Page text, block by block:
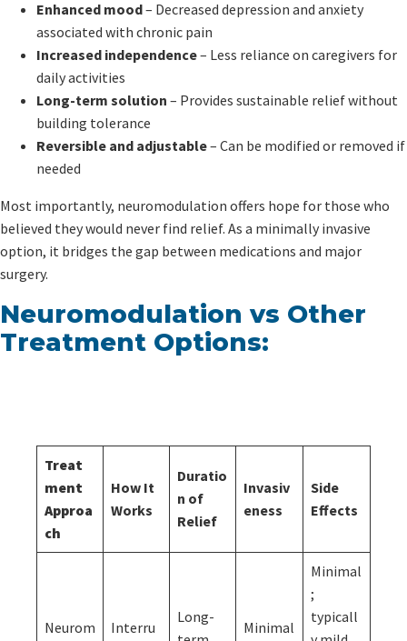
Enhanced mood– Decreased depression and anxiety
associated with chronic pain
Increased independence– Less reliance on caregivers for
daily activities
Long-term solution – Provides sustainable relief without
building tolerance
Reversible and adjustable– Can be modified or removed if
needed
Most importantly, neuromodulation offers hope for those who
believed they would never find relief. As a minimally invasive
option, it bridges the gap between medications and major
surgery.
Neuromodulation vs Other
Treatment Options:
Treat
ment
Approa
ch
How It
Works
Duratio
n of
Relief
Invasiv
eness
Side
Effects
Neurom
Interru
Long-
Minimal
Minimal
;
typicall